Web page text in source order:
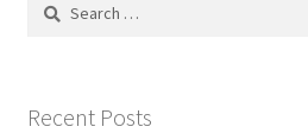
Recent Posts